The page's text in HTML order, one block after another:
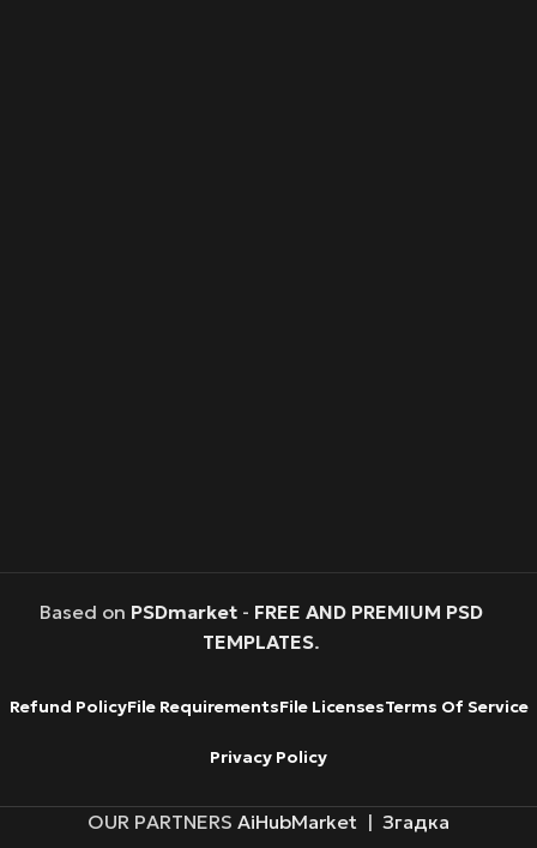
Based on PSDmarket- FREE AND PREMIUM PSD
TEMPLATES.
Refund PolicyFile RequirementsFile LicensesTerms Of Service
Privacy Policy
OUR PARTNERS AiHubMarket | Згадка